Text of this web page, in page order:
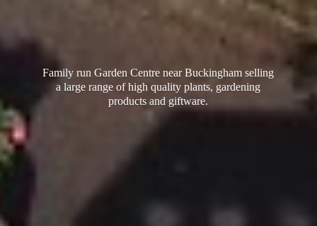
Family run Garden Centre near Buckingham selling
a large range of high quality plants, gardening
productsand giftware.